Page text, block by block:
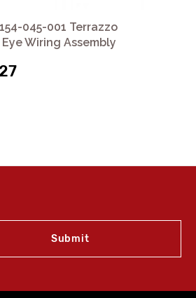
045-001 Terrazzo
Wiring Assembly